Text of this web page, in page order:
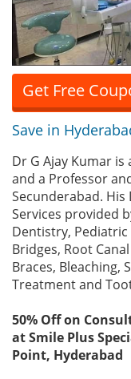
Get Free
Save in
Dr G Ajay Kumar
and a Professor
Secunderabad.
Services provided
Dentistry,
Bridges, Root
Braces, Bleaching,
Treatment and
50% Off on
at Smile Plus
Point, Hyderabad